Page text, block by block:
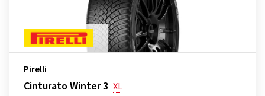
Pirelli
Cinturato Winter 3 XL